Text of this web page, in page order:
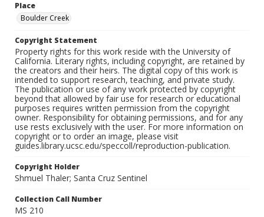
Place
Boulder Creek
Copyright Statement
Property rights for this work reside with the University of
California. Literary rights, including copyright, are retained by
the creators and their heirs. The digital copy of this work is
intended to support research, teaching, and private study.
The publication or use of any work protected by copyright
beyond that allowed by fair use for research or educational
purposes requires written permission from the copyright
owner. Responsibility for obtaining permissions, and for any
use rests exclusively with the user. For more information on
copyright or to order an image, please visit
guides.library.ucsc.edu/speccoll/reproduction-publication.
Copyright Holder
Shmuel Thaler; Santa Cruz Sentinel
Collection Call Number
MS 210